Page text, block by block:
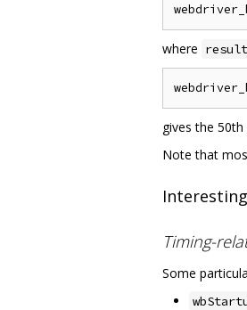
where
gives the
Note that
Timing-
Some